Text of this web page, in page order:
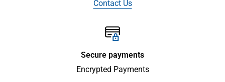
Contact Us
Secure payments
Encrypted Payments